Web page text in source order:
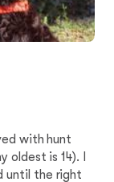
with hunt
is 14). I
until the right